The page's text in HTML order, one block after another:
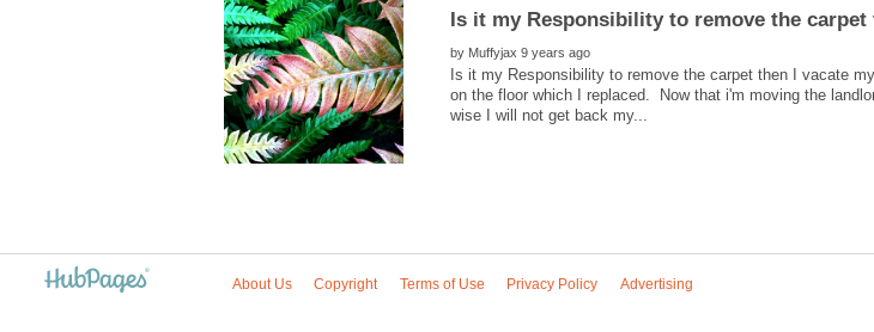
by
Is it my Responsibility to remove the carpet then I vacate
on the floor which I replaced. Now that i'm moving the